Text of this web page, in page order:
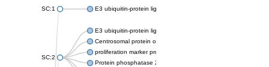
SC:1 E3 ubiquitin-protein ligase CHFR isoform X2
SC:2
E3 ubiquitin-protein ligase RNF8
Centrosomal protein of 170 kDa
proliferation marker protein Ki-67
Protein phosphatase 2C 70